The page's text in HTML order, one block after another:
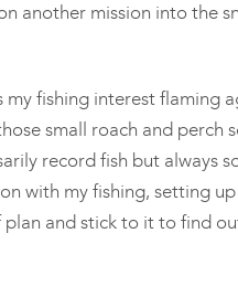
another mission into the
fishing interest flaming
small roach and perch
record fish but always
with my fishing, setting
and stick to it to find